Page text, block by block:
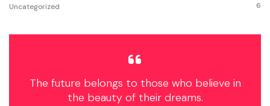
Uncategorized 6
The future belongs to those who believe in
the beauty of their dreams.